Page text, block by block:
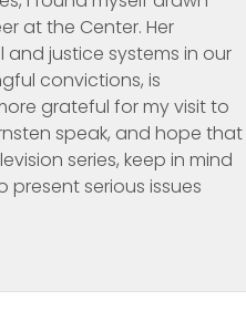
at the Center. Her
justice systems in our
convictions, is
grateful for my visit to
speak, and hope that
series, keep in mind
serious issues